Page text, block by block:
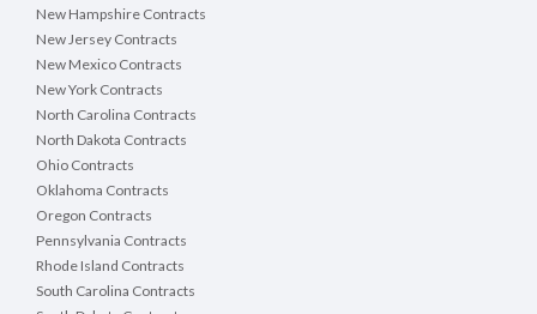
New Hampshire Contracts
New Jersey Contracts
New Mexico Contracts
New York Contracts
North Carolina Contracts
North Dakota Contracts
Ohio Contracts
Oklahoma Contracts
Oregon Contracts
Pennsylvania Contracts
Rhode Island Contracts
South Carolina Contracts